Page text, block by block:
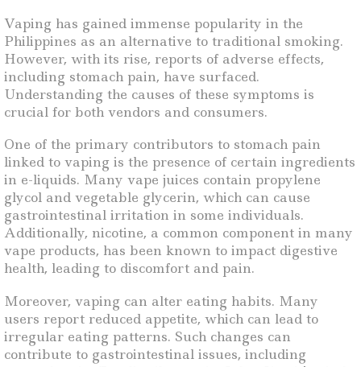
Vaping has gained immense popularity in the
Philippines as an alternative to traditional smoking.
However, with its rise, reports of adverse effects,
including stomach pain, have surfaced.
Understanding the causes of these symptoms is
crucial for both vendors and consumers.
One of the primary contributors to stomach pain
linked to vaping is the presence of certain ingredients
in e-liquids. Many vape juices contain propylene
glycol and vegetable glycerin, which can cause
gastrointestinal irritation in some individuals.
Additionally, nicotine, a common component in many
vape products, has been known to impact digestive
health, leading to discomfort and pain.
Moreover, vaping can alter eating habits. Many
users report reduced appetite, which can lead to
irregular eating patterns. Such changes can
contribute to gastrointestinal issues, including